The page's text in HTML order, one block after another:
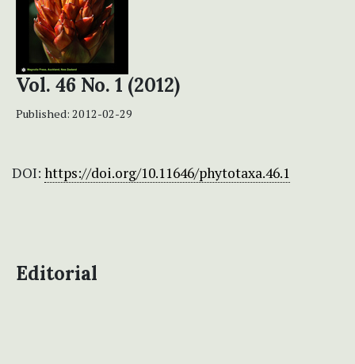
Vol. 46 No. 1 (2012)
Published: 2012-02-29
DOI: https://doi.org/10.11646/phytotaxa.46.1
Editorial